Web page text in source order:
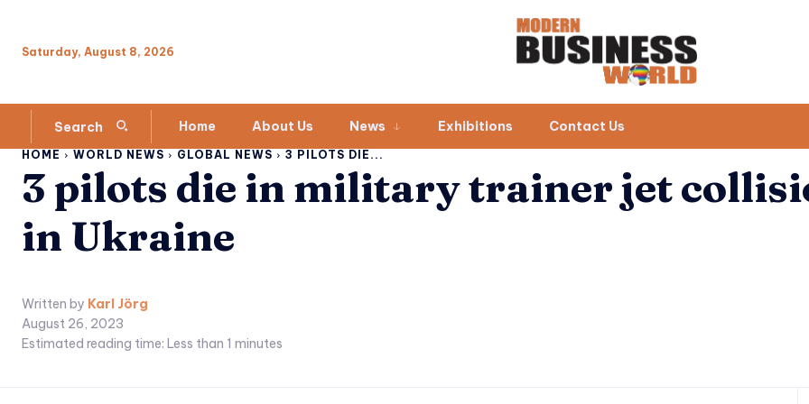
Saturday, August 8, 2026
Search Home About Us News Exhibitions Contact Us
HOME WORLD NEWS GLOBAL NEWS 3 PILOTS DIE...
3 pilots die in military trainer jet
in Ukraine
Written by Karl Jörg
August 26, 2023
Estimated reading time: Less than 1 minutes